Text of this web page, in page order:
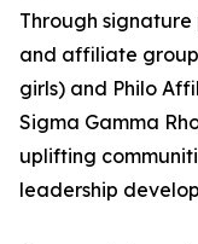
Through
and affiliate
girls) and Philo
Sigma Gamma
uplifting
leadership